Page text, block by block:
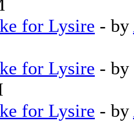
for Lysire - by
for Lysire - by
for Lysire - by